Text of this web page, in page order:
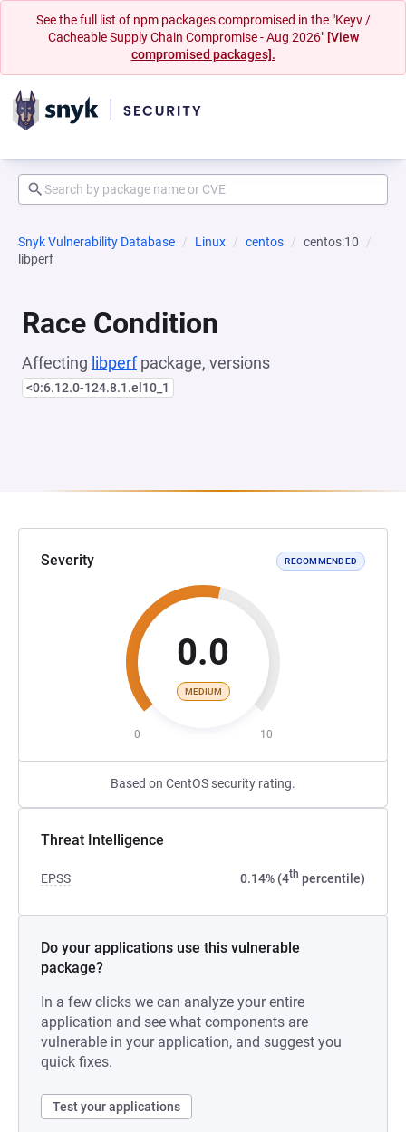
See the full list of npm packages compromised in the "Keyv /
Cacheable Supply Chain Compromise - Aug 2026" [View
compromised packages].
Snyk Vulnerability Database Linux centos
centos:10
libperf
Race Condition
Affecting libperfpackage, versions
<0:6.12.0-124.8.1.el10_1
Severity RECOMMENDED
0.0
MEDIUM
0 10
Based on CentOS security rating.
Threat Intelligence
EPSS 0.14% (4th percentile)
Do your applications use this vulnerable
package?
In a few clicks we can analyze your entire
application and see what components are
vulnerable in your application, and suggest you
quick fixes.
Test your applications